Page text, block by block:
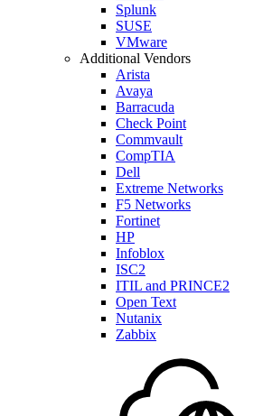
Splunk
SUSE
VMware
Additional Vendors
Arista
Avaya
Barracuda
Check Point
Commvault
CompTIA
Dell
Extreme Networks
F5 Networks
Fortinet
HP
Infoblox
ISC2
ITIL and PRINCE2
Open Text
Nutanix
Zabbix